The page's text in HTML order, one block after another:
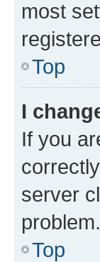
most
Top
I
If you
server
problem.
Top